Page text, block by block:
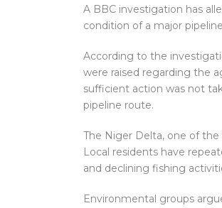
A BBC investigation has
condition of a major
According to the
were raised regarding the
sufficient action was not
pipeline route.
The Niger Delta, one of the
Local residents have
and declining fishing
Environmental groups